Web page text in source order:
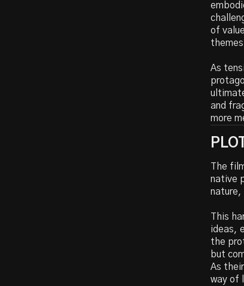
of
As
and
more
The
native
nature,
This
ideas,
the
but
As
way of